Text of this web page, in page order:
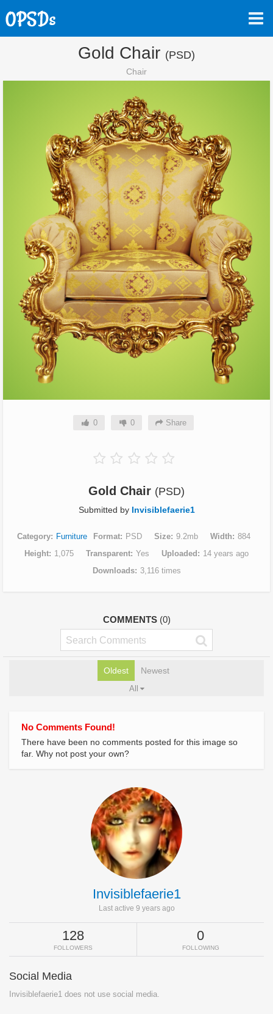
Gold Chair (PSD)
Chair
0 0 Share
Gold Chair (PSD)
Submitted by Invisiblefaerie1
Category Furniture Format PSD Size 9.2mb Width
884
Height
1,075 Transparent Yes Uploaded
14 years ago
Downloads
3,116 times
COMMENTS (0)
Oldest Newest
All
No Comments Found!
There have been no comments posted for this image so
far. Why not post your own?
Invisiblefaerie1
Last active 9 years ago
128
FOLLOWERS
0
FOLLOWING
Social Media
Invisiblefaerie1 does not use social media.